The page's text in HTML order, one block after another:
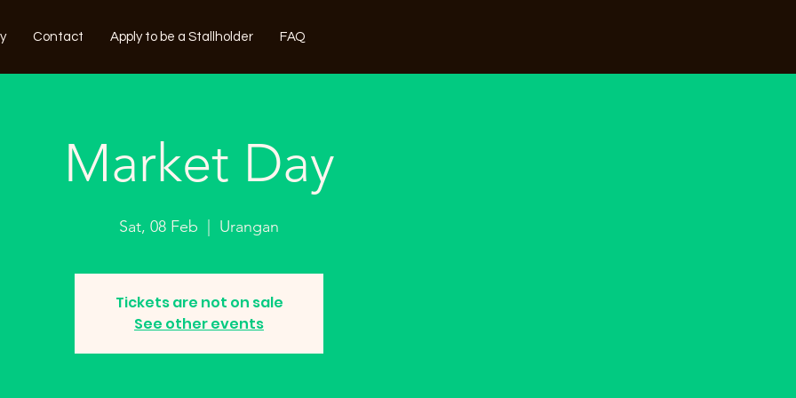
Contact Apply to be a Stallholder FAQ
Market Day
Sat, 08 Feb Urangan
Tickets are not on sale
See other events